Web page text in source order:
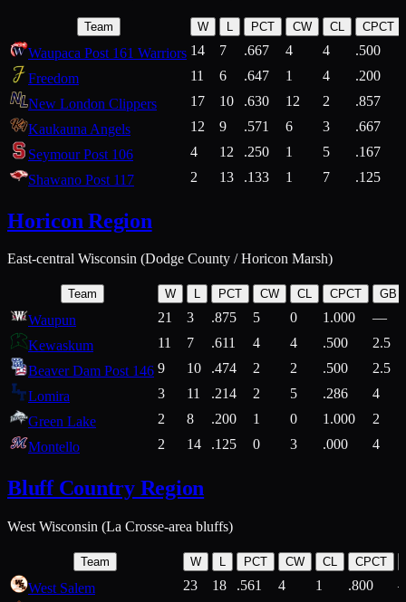
Team W L PCT CW CL CPCT
Waupaca Post 161 Warriors 14 7 .667 4 4 .500
Freedom
11 6 .647 1 4 .200
New London Clippers
17 10 .630 12 2 .857
Kaukauna Angels
12 9 .571 6 3 .667
Seymour Post 106
4 12 .250 1 5 .167
Shawano Post 117
2 13 .133 1 7 .125
Horicon Region
East-central Wisconsin (Dodge County / Horicon Marsh)
Team W L PCT CW CL CPCT GB
Waupun 21 3 .875 5 0 1.000
—
Kewaskum
11 7 .611 4 4 .500
2.5
Beaver Dam Post 146 9 10 .474 2 2 .500
2.5
Lomira
3 11 .214 2 5 .286
4
Green Lake
2 8 .200 1 0 1.000
2
Montello
2 14 .125 0 3 .000 4
Bluff Country Region
West Wisconsin (La Crosse-area bluffs)
Team W L PCT CW CL CPCT
West Salem 23 18 .561 4 1 .800